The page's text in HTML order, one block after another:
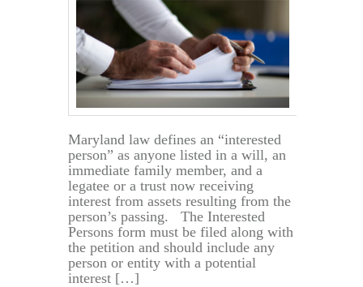
Maryland law defines an “interested
person” as anyone listed in a will, an
immediate family member, and a
legatee or a trust now receiving
interest from assets resulting from the
person’s passing. The Interested
Persons form must be filed along with
the petition and should include any
person or entity with a potential
interest […]